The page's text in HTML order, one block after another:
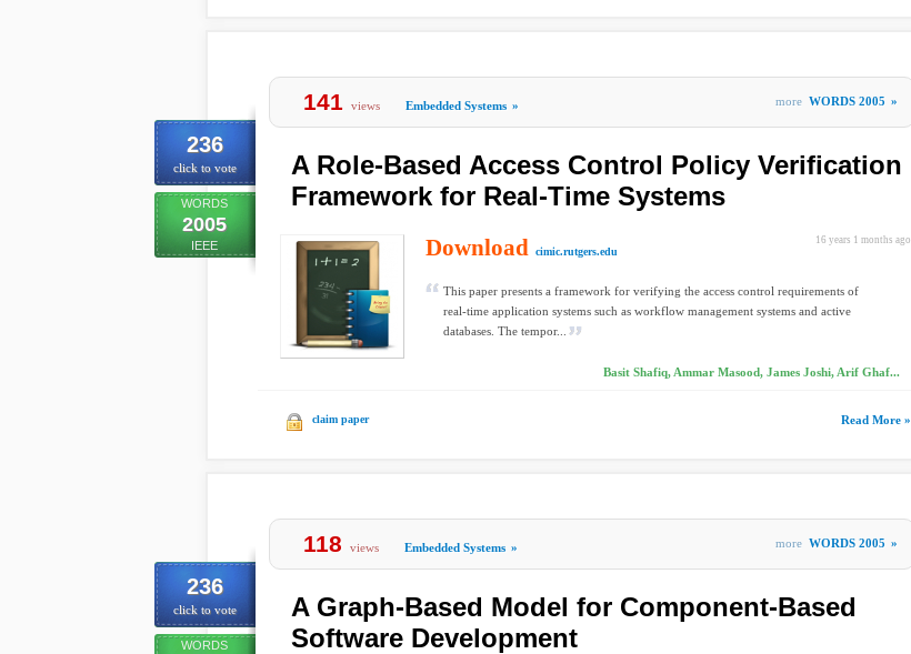
236
click to vote
WORDS
2005
IEEE
141 views Embedded Systems » more WORDS 2005 »
A Role-Based Access Control Policy Verification
Framework for Real-Time Systems
16 years 1 months ago
Download cimic.rutgers.edu
This paper presents a framework for verifying the access control requirements of
real-time application systems such as workflow management systems and active
databases. The tempor...
Basit Shafiq, Ammar Masood, James Joshi, Arif Ghaf...
claim paper Read More »
236
click to vote
WORDS
118 views Embedded Systems » more WORDS 2005 »
A Graph-Based Model for Component-Based
Software Development